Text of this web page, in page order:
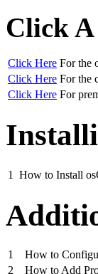
Click
Click Here For the
Click Here For the
Click Here For
1 How to Install
1
How to
2
How to Add